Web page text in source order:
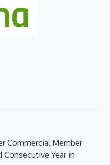
Commercial Member
Consecutive Year in